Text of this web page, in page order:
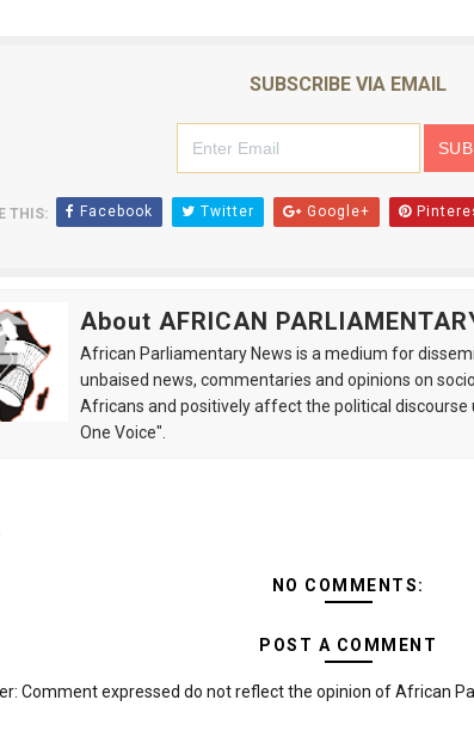
SUBSCRIBE VIA EMAIL
THIS: Facebook Twitter Google+
About AFRICAN
African Parliamentary News is a medium for
unbaised news, commentaries and opinions on
Africans and positively affect the political
One Voice".
NO COMMENTS:
POST A COMMENT
Comment expressed do not reflect the opinion of African